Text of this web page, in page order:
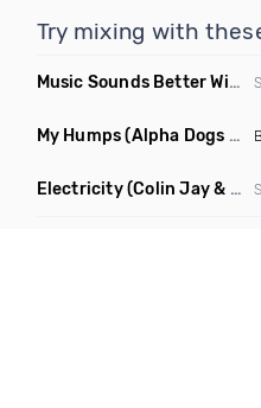
Try mixing with
Music Sounds Better With You
My Humps(Alpha Dogs Club Edit Remix)
Electricity(Colin Jay & Keepin It Heale Remix)